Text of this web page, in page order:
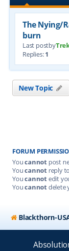
The Nying/
burn
Last postby
Replies:1
New Topic
FORUM
Youcannot post
Youcannot reply
Youcannotedit
Youcannotdelete
Blackthorn-